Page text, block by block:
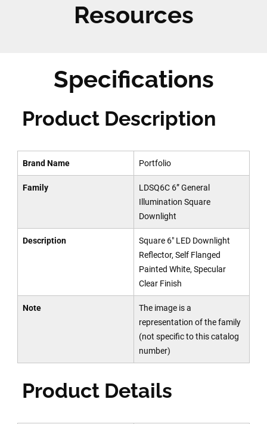
Resources
Specifications
Product Description
Brand Name Portfolio
Family
LDSQ6C 6” General
Illumination Square
Downlight
Description
Square 6" LED Downlight
Reflector, Self Flanged
Painted White, Specular
Clear Finish
Note
The image is a
representation of the family
(not specific to this catalog
number)
Product Details